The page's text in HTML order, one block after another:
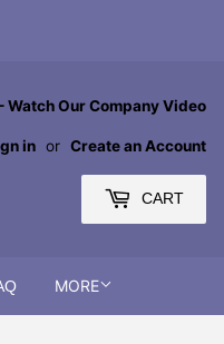
Our Company Video
in or Create an Account
CART
MORE